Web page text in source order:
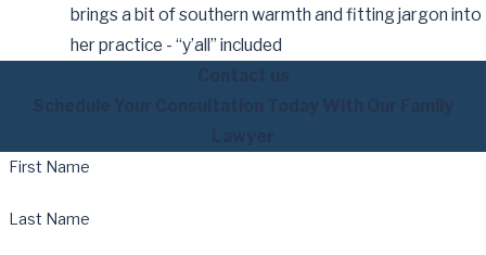
brings a bit of southern warmth and fitting jargon into
her practice - “y’all” included
First Name
Last Name